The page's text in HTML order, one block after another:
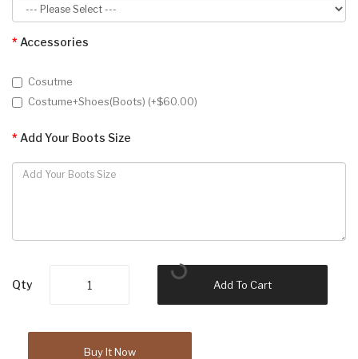
Accessories
Cosutme
Costume+Shoes(Boots) (+$60.00)
Add Your Boots Size
Qty Add To Cart
Buy It Now